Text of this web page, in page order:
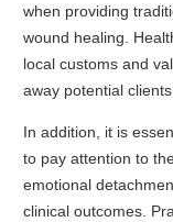
when providing
wound healing.
local customs and
away potential
In addition, it is
to pay attention to
emotional
clinical outcomes.